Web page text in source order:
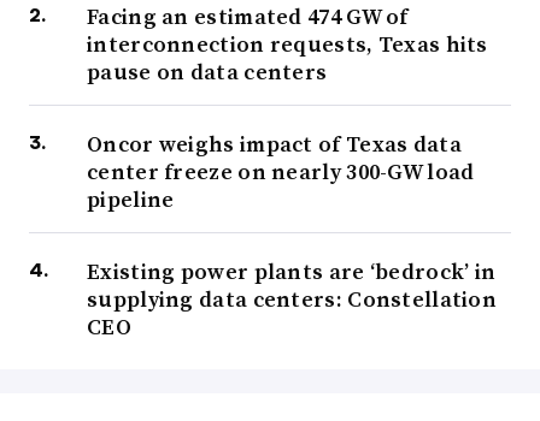
Facing an estimated 474 GW of
interconnection requests, Texas hits
pause on data centers
Oncor weighs impact of Texas data
center freeze on nearly 300-GW load
pipeline
Existing power plants are ‘bedrock’ in
supplying data centers: Constellation
CEO